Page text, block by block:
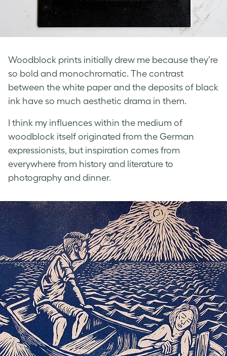
Woodblock prints initially drew me because they’re
so bold and monochromatic. The contrast
between the white paper and the deposits of black
ink have so much aesthetic drama in them.
I think my influences within the medium of
woodblock itself originated from the German
expressionists, but inspiration comes from
everywhere from history and literature to
photography and dinner.